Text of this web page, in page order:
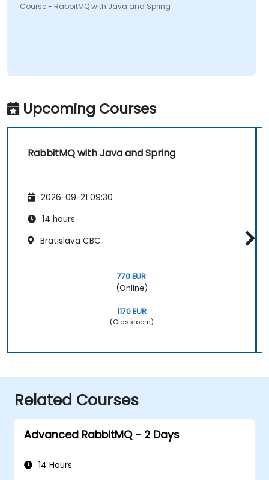
Course - RabbitMQ with Java and Spring
Upcoming Courses
RabbitMQ with Java and Spring
2026-09-21 09:30
14 hours
Bratislava CBC
770 EUR
(Online)
1170 EUR
(Classroom)
Related Courses
Advanced RabbitMQ - 2 Days
14 Hours